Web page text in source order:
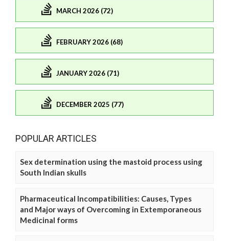
MARCH 2026 (72)
FEBRUARY 2026 (68)
JANUARY 2026 (71)
DECEMBER 2025 (77)
POPULAR ARTICLES
Sex determination using the mastoid process using
South Indian skulls
Pharmaceutical Incompatibilities: Causes, Types
and Major ways of Overcoming in Extemporaneous
Medicinal forms